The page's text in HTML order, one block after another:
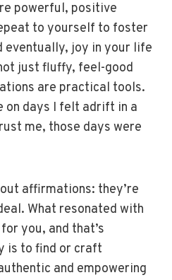
powerful, positive
to yourself to foster
eventually, joy in your life
just fluffy, feel-good
are practical tools.
on days I felt adrift in a
me, those days were
affirmations: they’re
What resonated with
you, and that’s
is to find or craft
and empowering